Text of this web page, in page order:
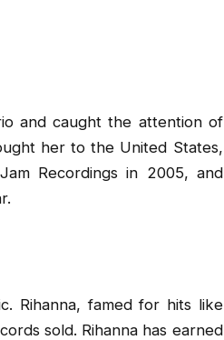
and caught the attention of
her to the United States,
Recordings in 2005, and
Rihanna, famed for hits like
sold. Rihanna has earned